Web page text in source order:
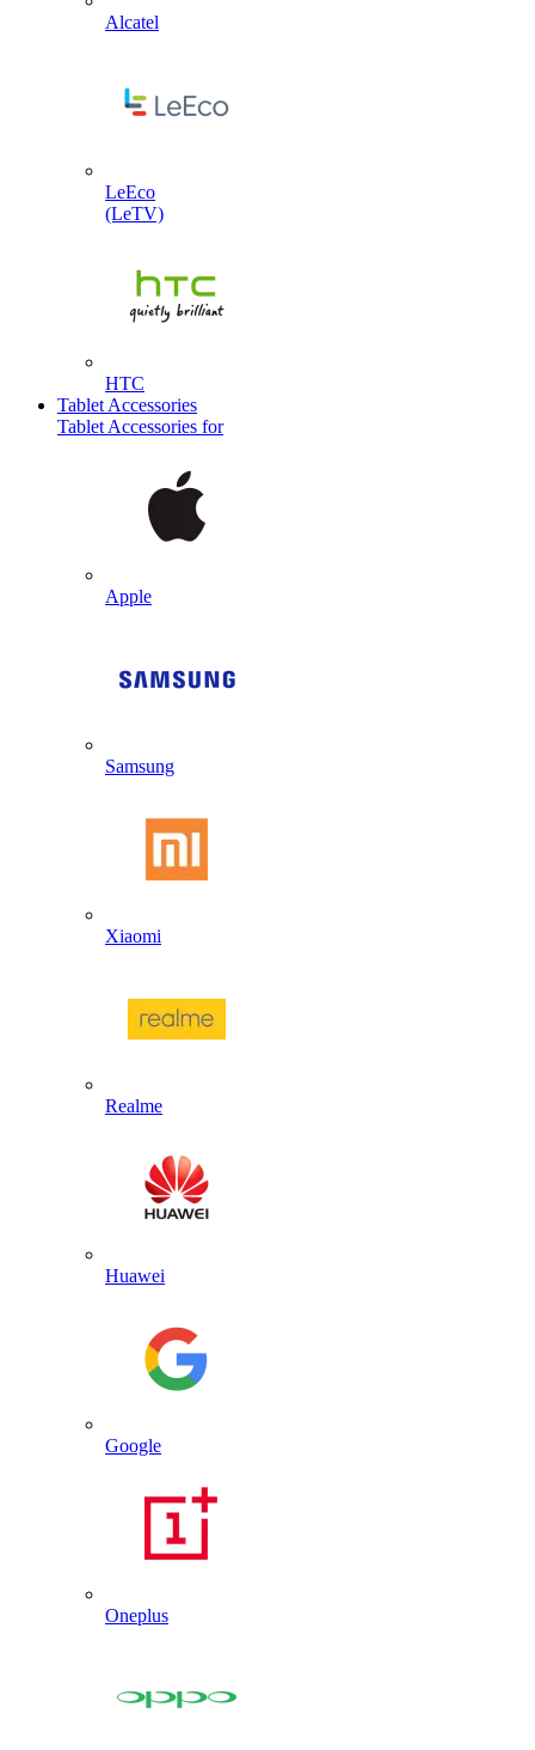
Alcatel
LeEco
(LeTV)
HTC
Tablet Accessories
Tablet Accessories for
Apple
Samsung
Xiaomi
Realme
Huawei
Google
Oneplus